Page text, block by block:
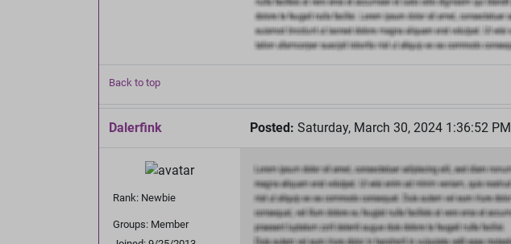
Back to top
Dalerfink Posted: Saturday, March 30, 2024 1:36:52 PM
Rank: Newbie
Groups: Member